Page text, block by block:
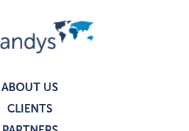
ABOUT US
CLIENTS